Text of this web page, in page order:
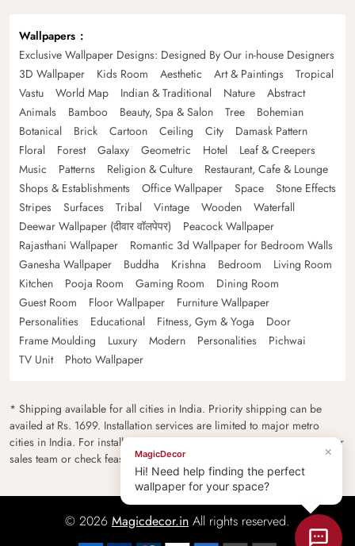
Wallpapers
Exclusive Wallpaper Designs: Designed By Our in-house Designers
3D Wallpaper
Kids Room Aesthetic Art & Paintings
Tropical
Vastu
World Map Indian & Traditional Nature
Abstract
Animals
Bamboo Beauty, Spa & Salon Tree
Bohemian
Botanical
Brick Cartoon Ceiling City
Damask Pattern
Floral
Forest Galaxy Geometric Hotel
Leaf & Creepers
Music
Patterns Religion & Culture
Restaurant, Cafe & Lounge
Shops & Establishments
Office Wallpaper Space
Stone Effects
Stripes
Surfaces Tribal Vintage Wooden
Waterfall
Deewar Wallpaper (दीवार वॉलपेपर)
Peacock Wallpaper
Rajasthani Wallpaper
Romantic 3d Wallpaper for Bedroom Walls
Ganesha Wallpaper
Buddha Krishna Bedroom
Living Room
Kitchen
Pooja Room Gaming Room
Dining Room
Guest Room
Floor Wallpaper
Furniture Wallpaper
Personalities
Educational Fitness, Gym & Yoga
Door
Frame Moulding
Luxury Modern Personalities
Pichwai
TV Unit
Photo Wallpaper
* Shipping available for all cities in India. Priority shipping can be
availed at Rs. 1699. Installation services are limited to major metro
cities in India. For installation feasibility and charges please contact our
sales team or check feasibility on the checkout page.
© 2026 Magicdecor.in All rights reserved.
×
MagicDecor
Hi! Need help finding the perfect
wallpaper for your space?